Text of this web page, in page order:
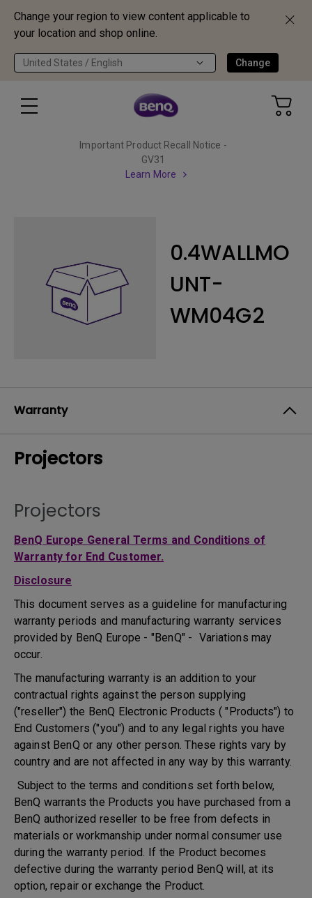
Change your region to view content applicable to
your location and shop online.
United States / English Change
Important Product Recall Notice -
GV31
Learn More
0.4WALLMO
UNT-
WM04G2
Warranty
Projectors
Projectors
BenQ Europe General Terms and Conditions of
Warranty for End Customer.
Disclosure
This document serves as a guideline for manufacturing
warranty periods and manufacturing warranty services
provided by BenQ Europe - "BenQ" - Variations may
occur.
The manufacturing warranty is an addition to your
contractual rights against the person supplying
("reseller") the BenQ Electronic Products ( "Products") to
End Customers ("you") and to any legal rights you have
against BenQ or any other person. These rights vary by
country and are not affected in any way by this warranty.
Subject to the terms and conditions set forth below,
BenQ warrants the Products you have purchased from a
BenQ authorized reseller to be free from defects in
materials or workmanship under normal consumer use
during the warranty period. If the Product becomes
defective during the warranty period BenQ will, at its
option, repair or exchange the Product.